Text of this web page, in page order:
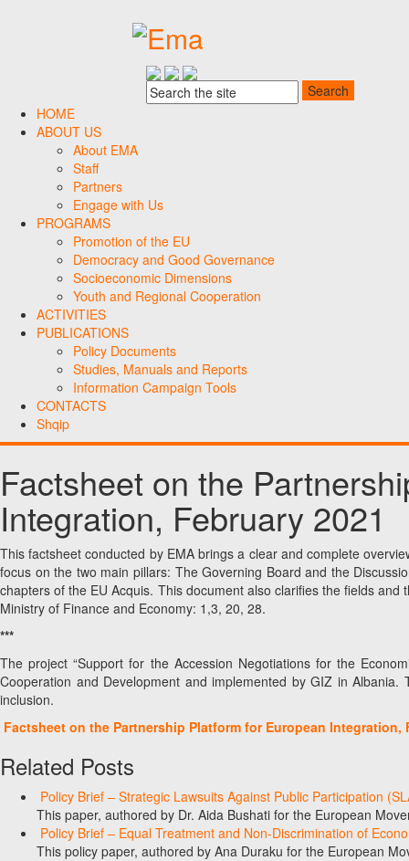
HOME
ABOUT US
About EMA
Staff
Partners
Engage with Us
PROGRAMS
Promotion of the EU
Democracy and Good Governance
Socioeconomic Dimensions
Youth and Regional Cooperation
ACTIVITIES
PUBLICATIONS
Policy Documents
Studies, Manuals and Reports
Information Campaign Tools
CONTACTS
Shqip
Factsheet on the
Integration, February 2021
This factsheet conducted by EMA brings a clear and complete
focus on the two main pillars: The Governing Board and the
chapters of the EU Acquis. This document also clarifies the fields
Ministry of Finance and Economy: 1,3, 20, 28.
***
The project “Support for the Accession Negotiations for the
Cooperation and Development and implemented by GIZ in
inclusion.
Factsheet on the Partnership Platform for European Integration,
Related Posts
Policy Brief – Strategic Lawsuits Against Public Participation
This paper, authored by Dr. Aida Bushati for the European
Policy Brief – Equal Treatment and Non-Discrimination of
This policy paper, authored by Ana Duraku for the European